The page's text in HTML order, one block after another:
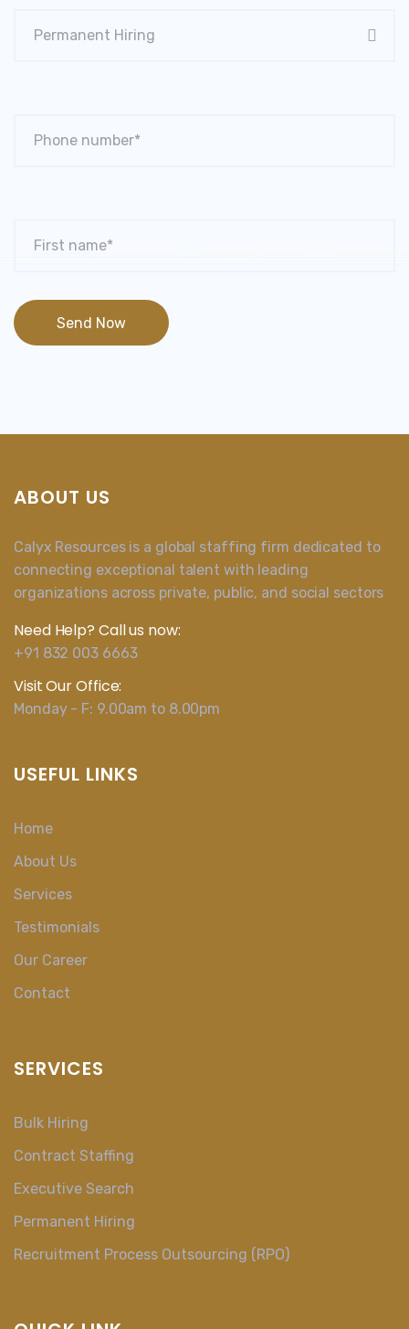
ABOUT US
Calyx Resources is a global staffing firm dedicated to
connecting exceptional talent with leading
organizations across private, public, and social sectors
Need Help? Call us now:
+91 832 003 6663
Visit Our Office:
Monday - F: 9.00am to 8.00pm
USEFUL LINKS
Home
About Us
Services
Testimonials
Our Career
Contact
SERVICES
Bulk Hiring
Contract Staffing
Executive Search
Permanent Hiring
Recruitment Process Outsourcing (RPO)